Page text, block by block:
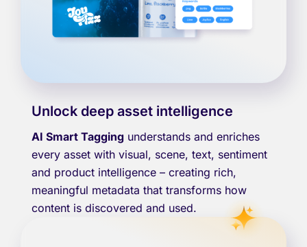
Unlock deep asset intelligence
AI Smart Tagging understands and enriches
every asset with visual, scene, text, sentiment
and product intelligence – creating rich,
meaningful metadata that transforms how
content is discovered and used.